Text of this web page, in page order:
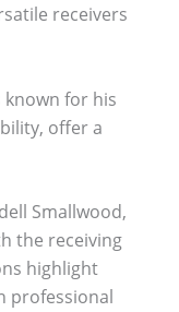
receivers
known for his
offer a
Smallwood,
the receiving
highlight
professional